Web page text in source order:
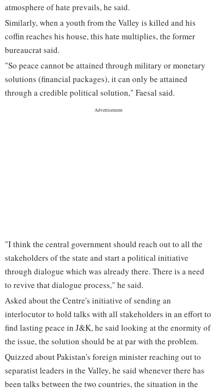
atmosphere of hate prevails, he said.
Similarly, when a youth from the Valley is killed and his
coffin reaches his house, this hate multiplies, the former
bureaucrat said.
"So peace cannot be attained through military or monetary
solutions (financial packages), it can only be attained
through a credible political solution," Faesal said.
"I think the central government should reach out to all the
stakeholders of the state and start a political initiative
through dialogue which was already there. There is a need
to revive that dialogue process," he said.
Asked about the Centre's initiative of sending an
interlocutor to hold talks with all stakeholders in an effort to
find lasting peace in J&K, he said looking at the enormity of
the issue, the solution should be at par with the problem.
Quizzed about Pakistan's foreign minister reaching out to
separatist leaders in the Valley, he said whenever there has
been talks between the two countries, the situation in the